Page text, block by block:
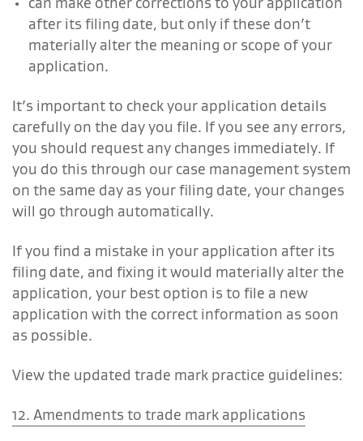
after its filing date, but only if these don’t
materially alter the meaning or scope of your
application.
It’s important to check your application details
carefully on the day you file. If you see any errors,
you should request any changes immediately. If
you do this through our case management system
on the same day as your filing date, your changes
will go through automatically.
If you find a mistake in your application after its
filing date, and fixing it would materially alter the
application, your best option is to file a new
application with the correct information as soon
as possible.
View the updated trade mark practice guidelines:
12. Amendments to trade mark applications